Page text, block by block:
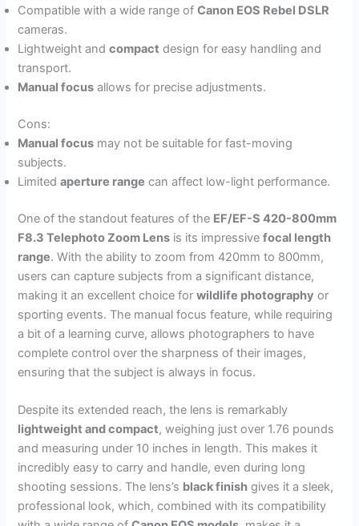
Compatible with a wide range ofCanon EOS Rebel DSLR
cameras.
Lightweight andcompact design for easy handling and
transport.
Manual focus allows for precise adjustments.
Cons:
Manual focus may not be suitable for fast-moving
subjects.
Limitedaperture range can affect low-light performance.
One of the standout features of the EF/EF-S 420-800mm
F8.3 Telephoto Zoom Lens is its impressivefocal length
range. With the ability to zoom from 420mm to 800mm,
users can capture subjects from a significant distance,
making it an excellent choice forwildlife photography or
sporting events. The manual focus feature, while requiring
a bit of a learning curve, allows photographers to have
complete control over the sharpness of their images,
ensuring that the subject is always in focus.
Despite its extended reach, the lens is remarkably
lightweight and compact, weighing just over 1.76 pounds
and measuring under 10 inches in length. This makes it
incredibly easy to carry and handle, even during long
shooting sessions. The lens’s black finish gives it a sleek,
professional look, which, combined with its compatibility